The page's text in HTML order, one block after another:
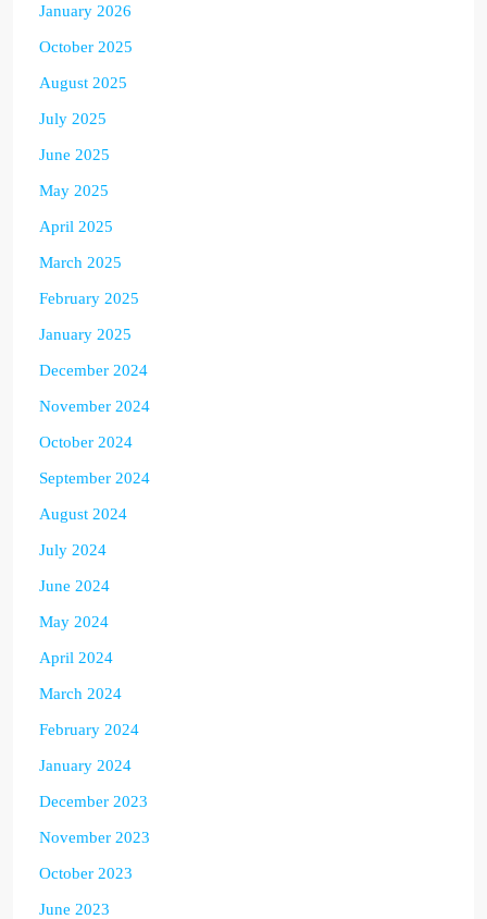
January 2026
October 2025
August 2025
July 2025
June 2025
May 2025
April 2025
March 2025
February 2025
January 2025
December 2024
November 2024
October 2024
September 2024
August 2024
July 2024
June 2024
May 2024
April 2024
March 2024
February 2024
January 2024
December 2023
November 2023
October 2023
June 2023